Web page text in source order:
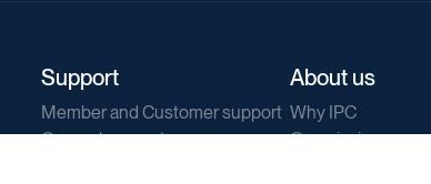
Support
Member and Customer support
General support
About us
Why IPC
Our mission